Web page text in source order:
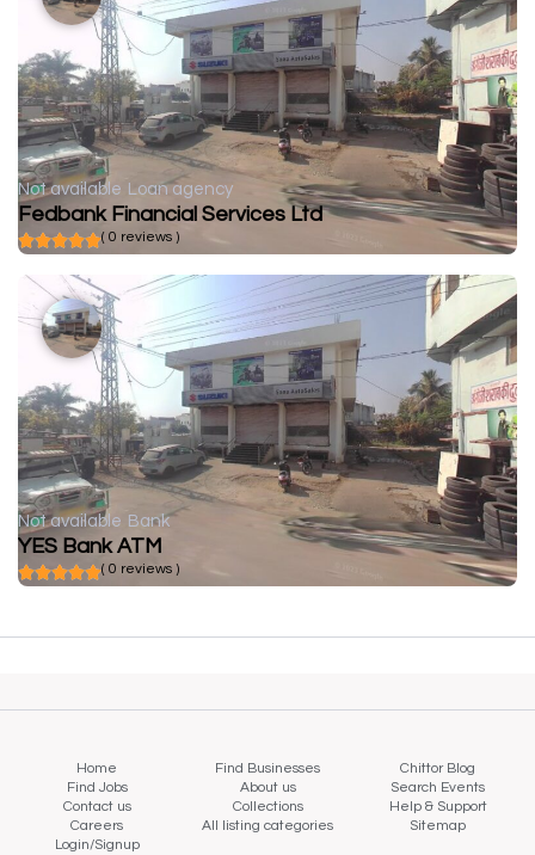
Not available Loan agency
Fedbank Financial Services Ltd
( 0 reviews )
Not available Bank
YES Bank ATM
( 0 reviews )
Home Find Businesses
Chittor Blog
Find Jobs
About us
Search Events
Contact us
Collections
Help & Support
Careers
All listing categories
Sitemap
Login/Signup